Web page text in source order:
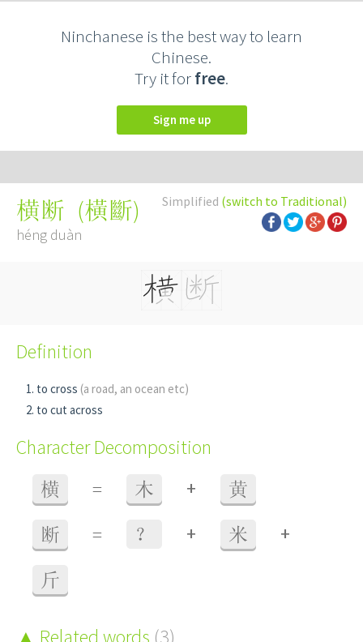
Ninchanese is the best way to learn
Chinese.
Try it forfree.
Sign me up
Simplified (switch to Traditional)
横断 (橫斷)
héng duàn
Definition
to cross (a road, an ocean etc)
to cut across
Character Decomposition
横 = 木 + 黄
断 = ？ + 米 +
斤
Related words (3)